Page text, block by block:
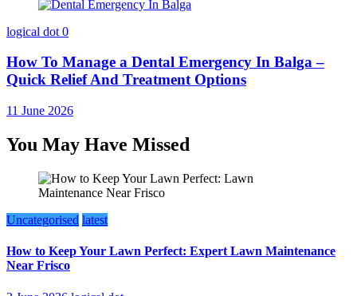
logical dot 0
How To Manage a Dental Emergency In Balga –
Quick Relief And Treatment Options
11 June 2026
You May Have Missed
Uncategorised latest
How to Keep Your Lawn Perfect: Expert Lawn Maintenance
Near Frisco